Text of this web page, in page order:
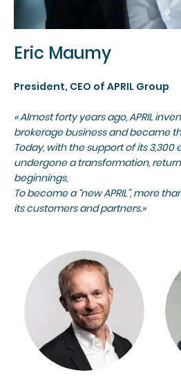
Eric Maumy
President, CEO of APRIL Group
« Almost forty years ago, APRIL
brokerage business and became
Today, with the support of its 3,300
undergone a transformation,
beginnings,
To become a “new APRIL”, more
its customers and partners.»